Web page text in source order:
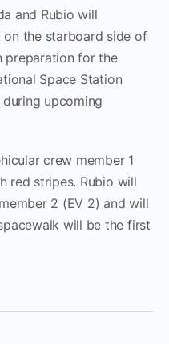
and Rubio will
on the starboard side of
preparation for the
Space Station
during upcoming
crew member 1
red stripes. Rubio will
2 (EV 2) and will
will be the first